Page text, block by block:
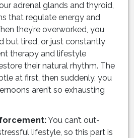
adrenal glands and thyroid,
that regulate energy and
they’re overworked, you
but tired, or just constantly
therapy and lifestyle
their natural rhythm. The
at first, then suddenly, you
aren’t so exhausting
You can’t out-
lifestyle, so this part is